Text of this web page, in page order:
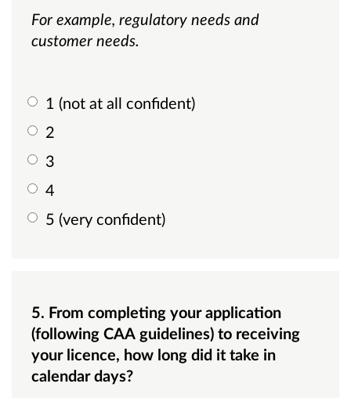
For example, regulatory needs and
customer needs.
1 (not at all confident)
2
3
4
5 (very confident)
5. From completing your application
(following CAA guidelines) to receiving
your licence, how long did it take in
calendar days?